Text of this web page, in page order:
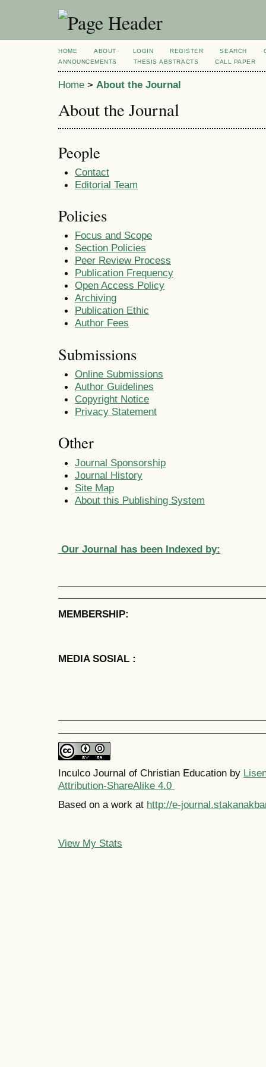
HOME ABOUT LOGIN REGISTER SEARCH
ANNOUNCEMENTS
THESIS ABSTRACTS CALL PAPER
Home > About the Journal
About the Journal
People
Contact
Editorial Team
Policies
Focus and Scope
Section Policies
Peer Review Process
Publication Frequency
Open Access Policy
Archiving
Publication Ethic
Author Fees
Submissions
Online Submissions
Author Guidelines
Copyright Notice
Privacy Statement
Other
Journal Sponsorship
Journal History
Site Map
About this Publishing System
Our Journal has been Indexed by:
MEMBERSHIP:
MEDIA SOSIAL :
Inculco Journal of Christian Education by
Attribution-ShareAlike 4.0
Based on a work at http://e-
View My Stats